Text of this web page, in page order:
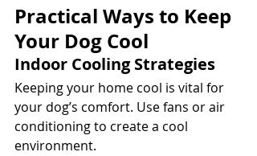
Practical Ways to Keep
Your Dog Cool
Indoor Cooling Strategies
Keeping your home cool is vital for
your dog’s comfort. Use fans or air
conditioning to create a cool
environment.